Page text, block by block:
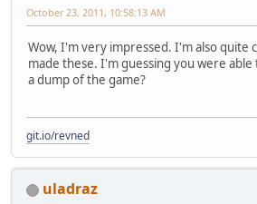
October 23, 2011, 10:58:13 AM
Wow, I'm very impressed. I'm also quite
made these. I'm guessing you were
a dump of the game?
git.io/revned
uladraz